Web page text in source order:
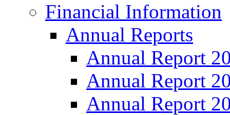
Financial Information
Annual Reports
Annual Report
Annual Report
Annual Report